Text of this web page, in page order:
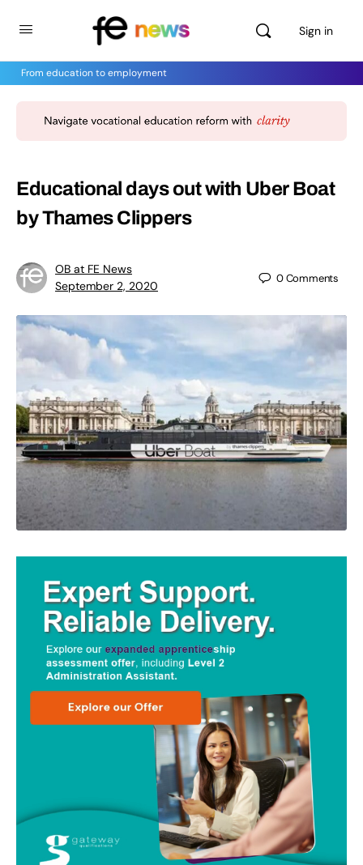
Sign in
From education to employment
Educational days out with Uber Boat
by Thames Clippers
OB at FE News
September 2, 2020
0Comments